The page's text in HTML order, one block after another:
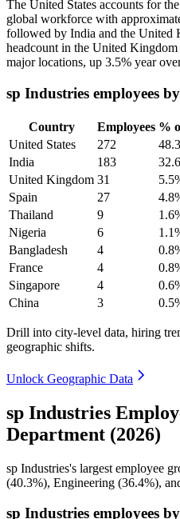
The United States accounts for
global workforce with
followed by India and the United
headcount in the United
major locations, up 3.5% year
sp Industries employees
Country Employees %
United States
272
India
183
United Kingdom 31
Spain
27
Thailand
9
Nigeria
6
Bangladesh
4
France
4
Singapore
4
China
3
Drill into city-level data, hiring
geographic shifts.
Unlock Geographic Data
sp Industries
Department (2026)
sp Industries's largest employee
(40.3%), Engineering (36.4%),
sp Industries employees